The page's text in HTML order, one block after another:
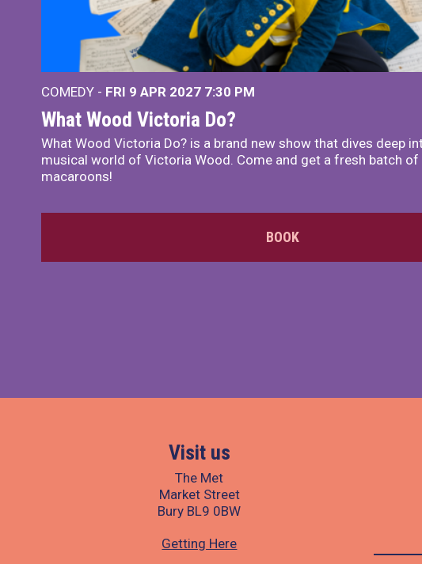
COMEDY - FRI 9 APR 2027 7:30 PM
What Wood Victoria Do?
What Wood Victoria Do? is a brand new show that dives deep
musical world of Victoria Wood. Come and get a fresh batch of
macaroons!
BOOK
Visit us
The Met
Market Street
Bury BL9 0BW
Getting Here